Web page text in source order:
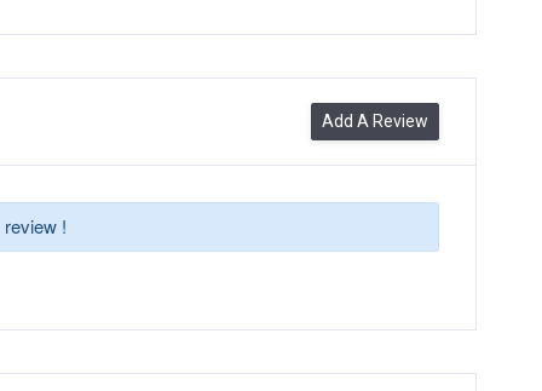
Add A Review
!